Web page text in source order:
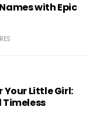
with Epic
Your Little Girl:
Timeless